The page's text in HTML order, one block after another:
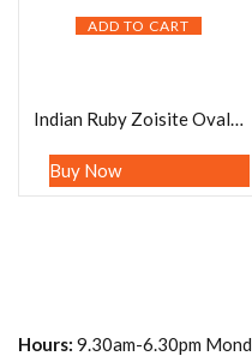
ADD TO CART
Indian Ruby Zoisite Oval Shape Worry Stone for Crystal Healing And Meditation – Pocket Palm Stone – Thumb Stone One (1) Piece
Buy Now
Hours: 9.30am-6.30pm